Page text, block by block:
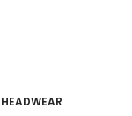
HEADWEAR